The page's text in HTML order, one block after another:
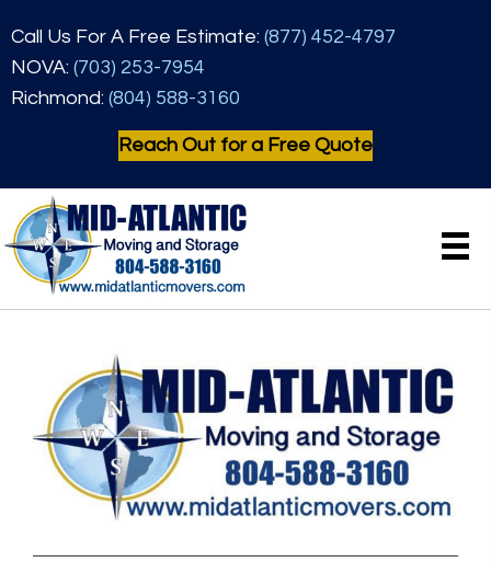
Call Us For A Free Estimate: (877) 452-4797
NOVA: (703) 253-7954
Richmond: (804) 588-3160
Reach Out for a Free Quote